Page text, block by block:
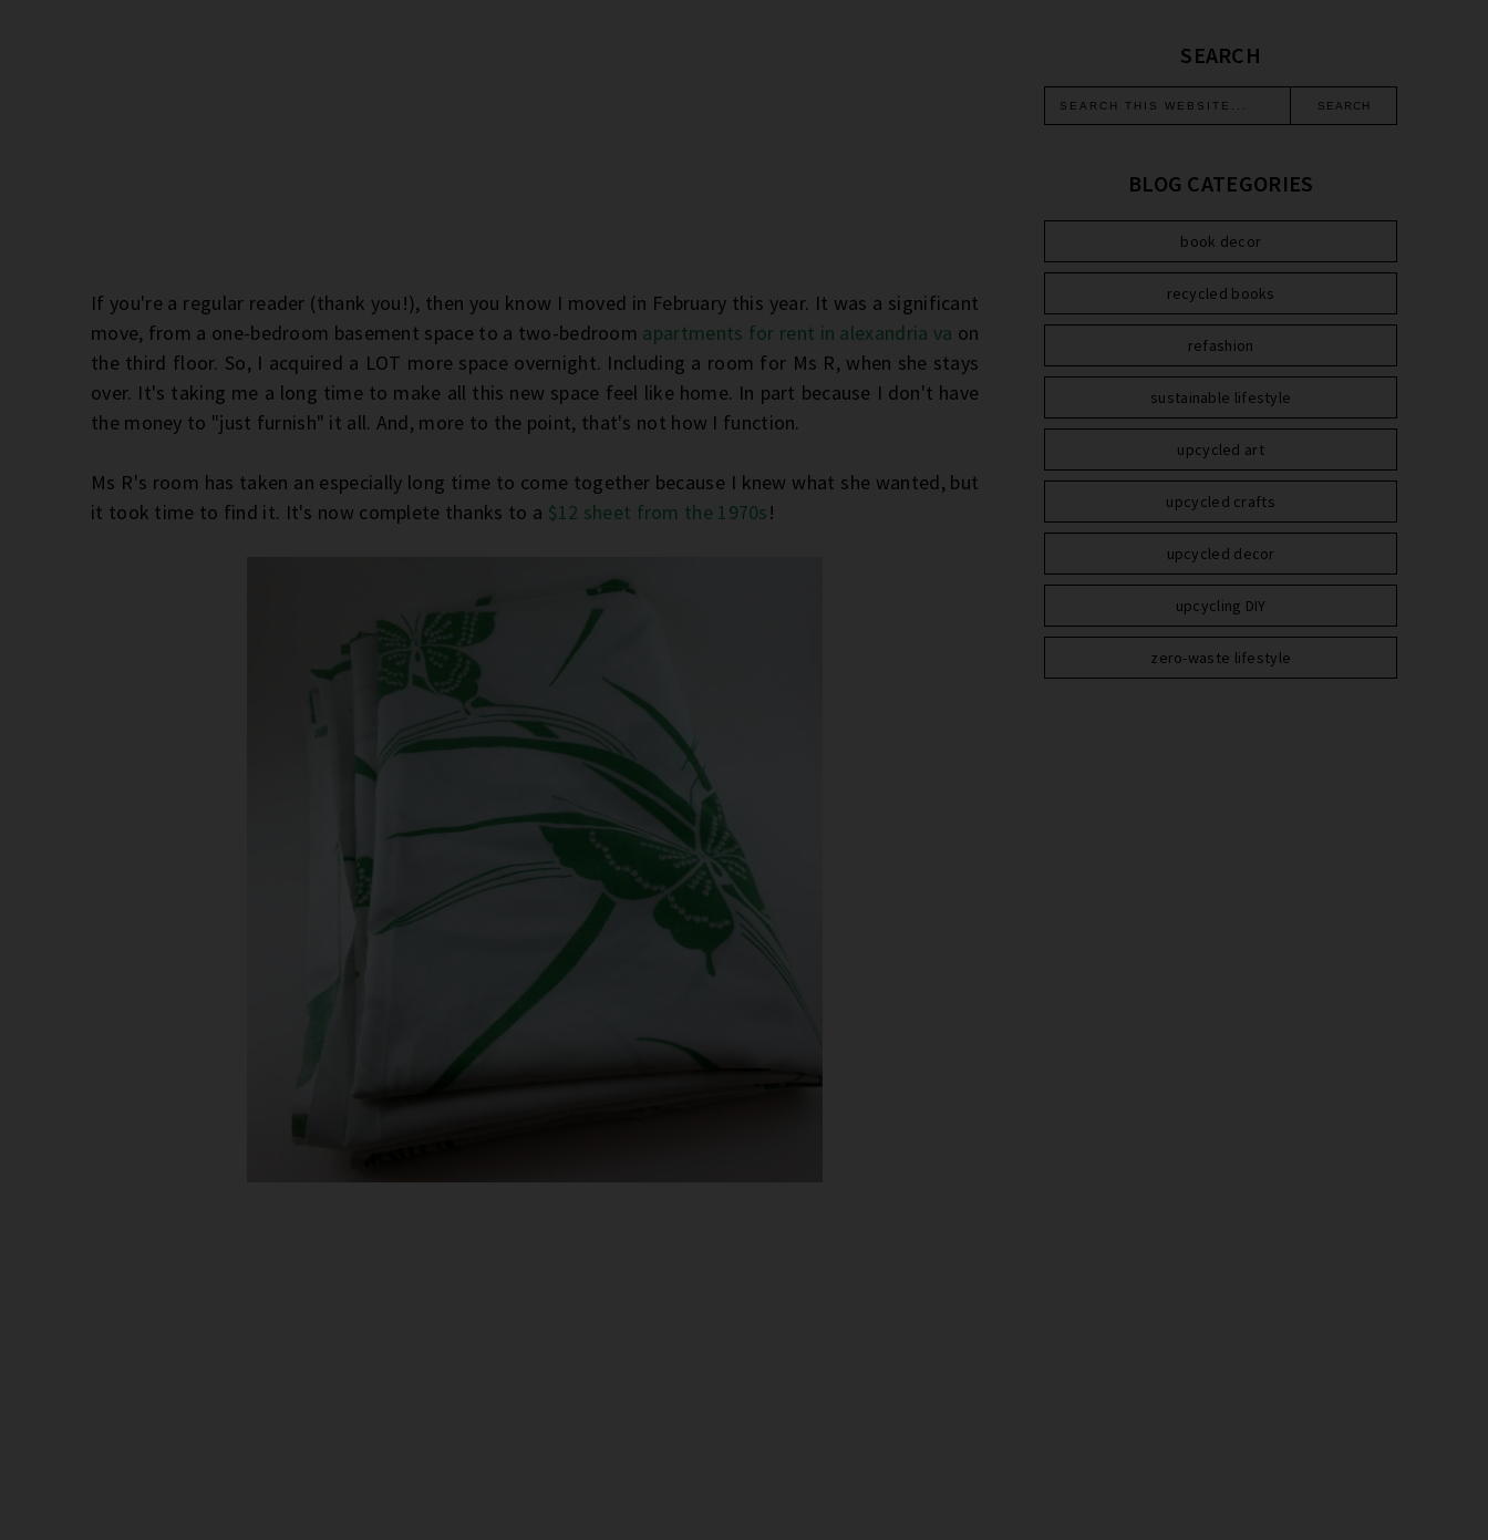
If you're a regular reader (thank you!), then you know I moved in February this year. It was a significant
move, from a one-bedroom basement space to a two-bedroom apartments for rent in alexandria va on
the third floor. So, I acquired a LOT more space overnight. Including a room for Ms R, when she stays
over. It's taking me a long time to make all this new space feel like home. In part because I don't have
the money to "just furnish" it all. And, more to the point, that's not how I function.
Ms R's room has taken an especially long time to come together because I knew what she wanted, but
it took time to find it. It's now complete thanks to a $12 sheet from the 1970s!
SEARCH
BLOG CATEGORIES
book decor
recycled books
refashion
sustainable lifestyle
upcycled art
upcycled crafts
upcycled decor
upcycling DIY
zero-waste lifestyle